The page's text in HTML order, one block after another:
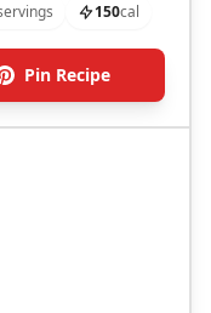
150cal
Pin Recipe